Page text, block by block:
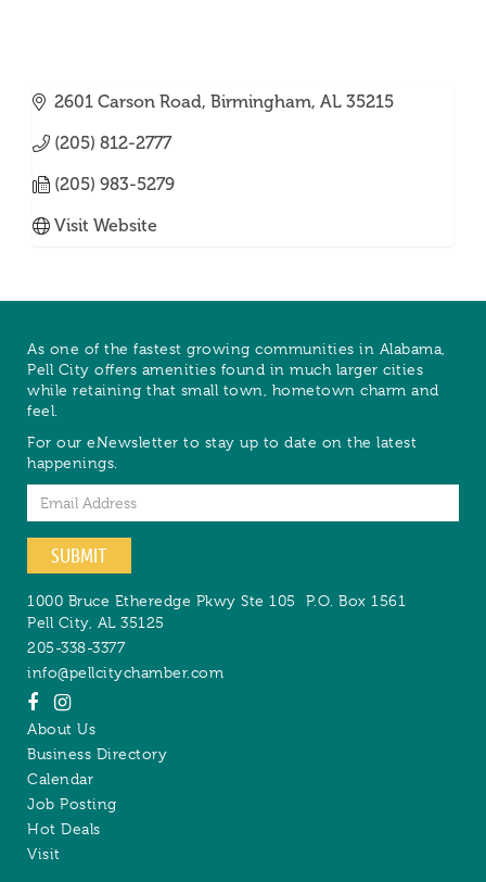
2601 Carson Road Birmingham AL 35215
(205) 812-2777
(205) 983-5279
Visit Website
As one of the fastest growing communities in Alabama,
Pell City offers amenities found in much larger cities
while retaining that small town, hometown charm and
feel.
For our eNewsletter to stay up to date on the latest
happenings.
Email
SUBMIT
1000 Bruce Etheredge Pkwy Ste 105 P.O. Box 1561
Pell City, AL 35125
205-338-3377
info@pellcitychamber.com
About Us
Business Directory
Calendar
Job Posting
Hot Deals
Visit